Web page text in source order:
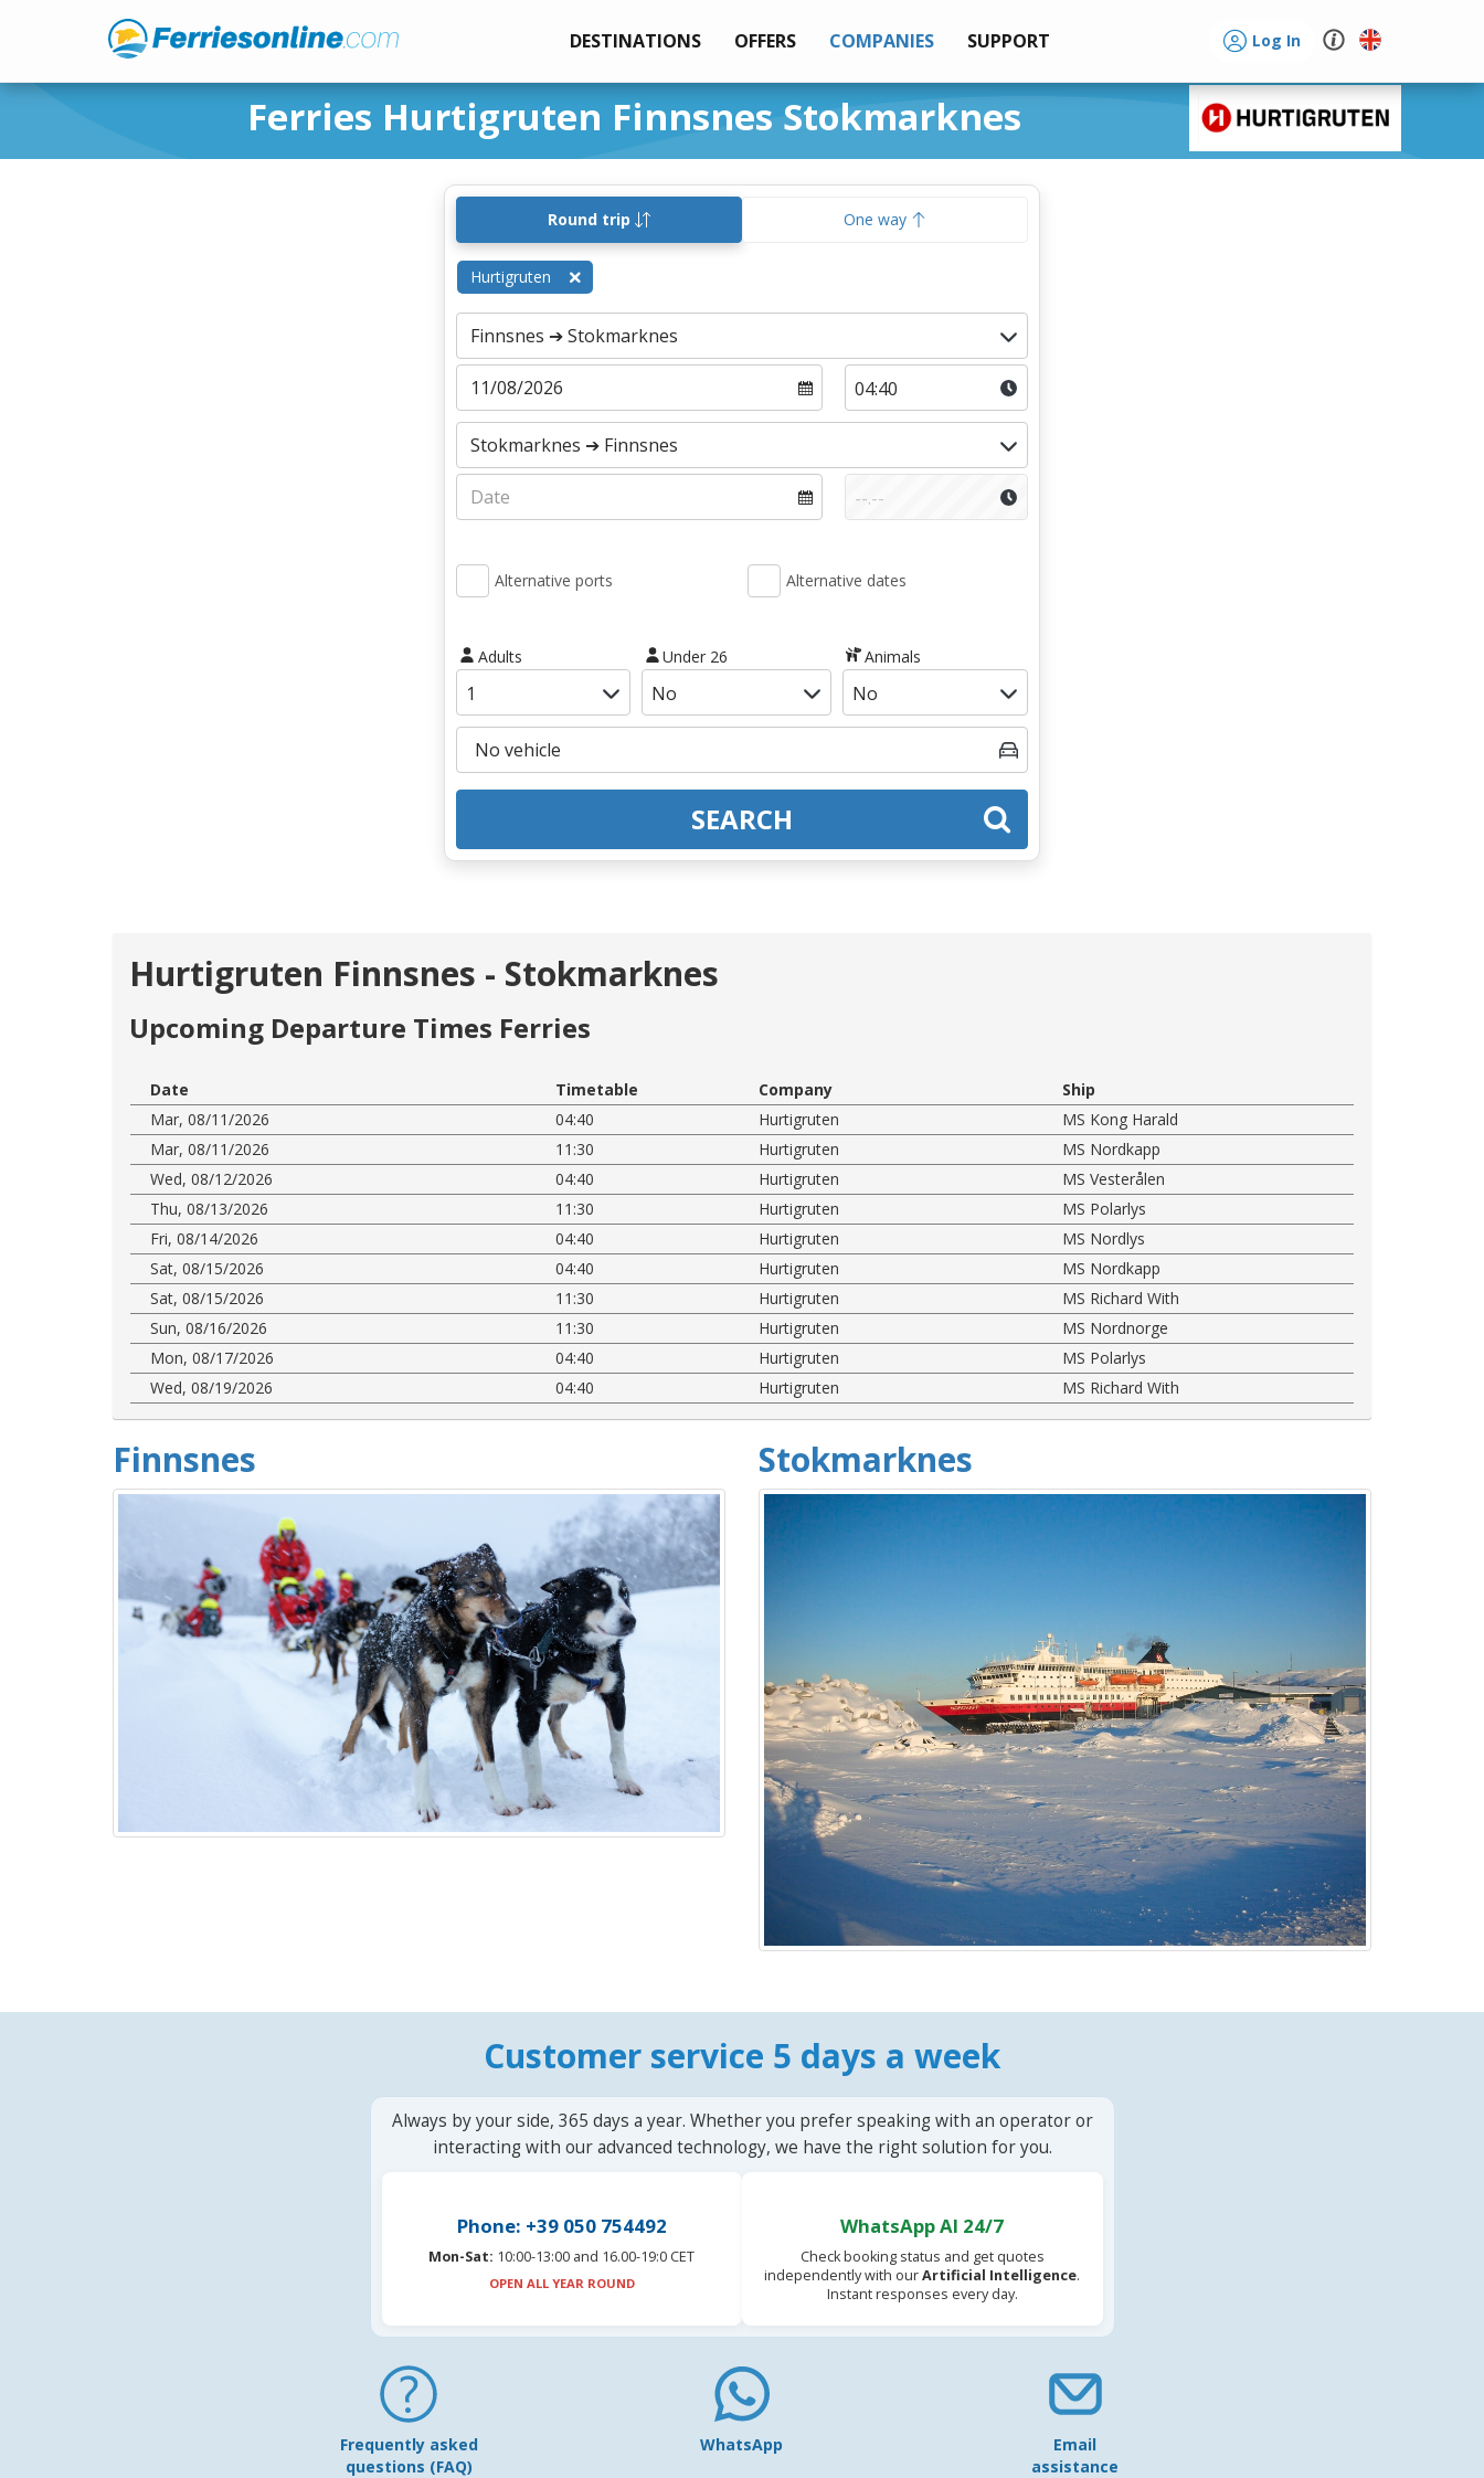
DESTINATIONS OFFERS COMPANIES SUPPORT Log In
Ferries Hurtigruten Finnsnes Stokmarknes
Round trip One way
Hurtigruten
Alternative ports Alternative dates
Adults Under 26 Animals
SEARCH
Hurtigruten Finnsnes - Stokmarknes
Upcoming Departure Times Ferries
Date Timetable Company
Ship
Mar, 08/11/2026
04:40 Hurtigruten
MS Kong Harald
Mar, 08/11/2026
11:30 Hurtigruten
MS Nordkapp
Wed, 08/12/2026
04:40 Hurtigruten
MS Vesterålen
Thu, 08/13/2026
11:30 Hurtigruten
MS Polarlys
Fri, 08/14/2026
04:40 Hurtigruten
MS Nordlys
Sat, 08/15/2026
04:40 Hurtigruten
MS Nordkapp
Sat, 08/15/2026
11:30 Hurtigruten
MS Richard With
Sun, 08/16/2026
11:30 Hurtigruten
MS Nordnorge
Mon, 08/17/2026
04:40 Hurtigruten
MS Polarlys
Wed, 08/19/2026
04:40 Hurtigruten MS Richard With
Finnsnes Stokmarknes
Customer service 5 days a week
Always by your side, 365 days a year. Whether you prefer speaking with an operator or
interacting with our advanced technology, we have the right solution for you.
Phone: +39 050 754492
Mon-Sat: 10:00-13:00 and 16.00-19:0 CET
OPEN ALL YEAR ROUND
WhatsApp AI 24/7
Check booking status and get quotes
independently with ourArtificial Intelligence.
Instant responses every day.
Frequently asked
questions (FAQ)
WhatsApp
Email
assistance